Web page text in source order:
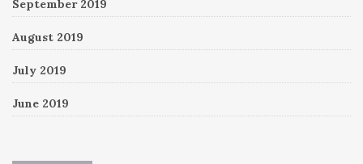
September 2019
August 2019
July 2019
June 2019